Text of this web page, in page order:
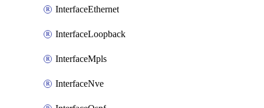
InterfaceEthernet
InterfaceLoopback
InterfaceMpls
InterfaceNve